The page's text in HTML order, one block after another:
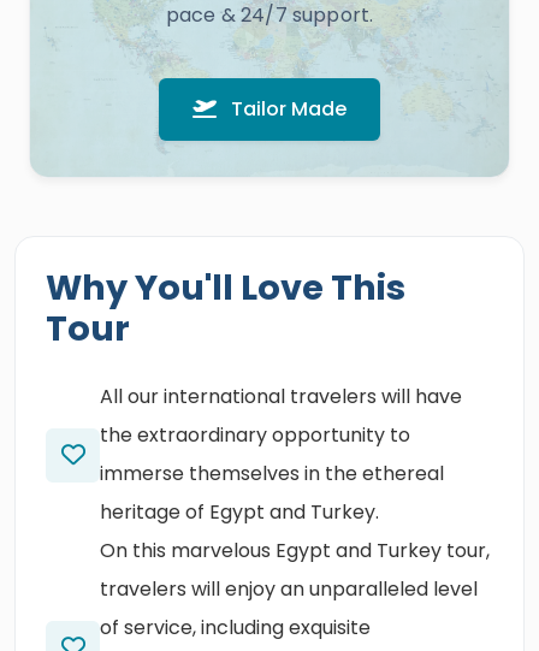
pace & 24/7 support.
Tailor Made
Why You'll Love This
Tour
All our international travelers will have
the extraordinary opportunity to
immerse themselves in the ethereal
heritage of Egypt and Turkey.
On this marvelous Egypt and Turkey tour,
travelers will enjoy an unparalleled level
of service, including exquisite